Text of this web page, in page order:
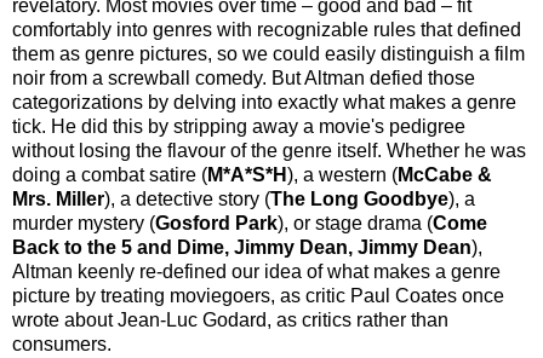
revelatory. Most movies over time – good and bad – fit
comfortably into genres with recognizable rules that defined
them as genre pictures, so we could easily distinguish a film
noir from a screwball comedy. But Altman defied those
categorizations by delving into exactly what makes a genre
tick. He did this by stripping away a movie's pedigree
without losing the flavour of the genre itself. Whether he was
doing a combat satire (M*A*S*H), a western (McCabe &
Mrs. Miller), a detective story (The Long Goodbye), a
murder mystery (Gosford Park), or stage drama (Come
Back to the 5 and Dime, Jimmy Dean, Jimmy Dean),
Altman keenly re-defined our idea of what makes a genre
picture by treating moviegoers, as critic Paul Coates once
wrote about Jean-Luc Godard, as critics rather than
consumers.